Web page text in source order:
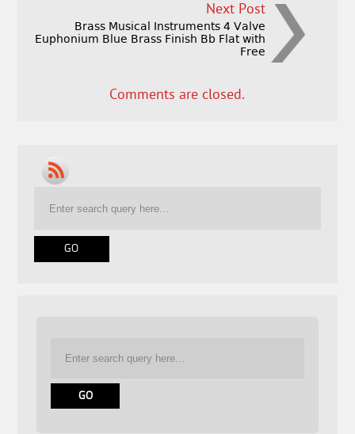
Next Post
Brass Musical Instruments 4 Valve
Euphonium Blue Brass Finish Bb Flat with
Free
Comments are closed.